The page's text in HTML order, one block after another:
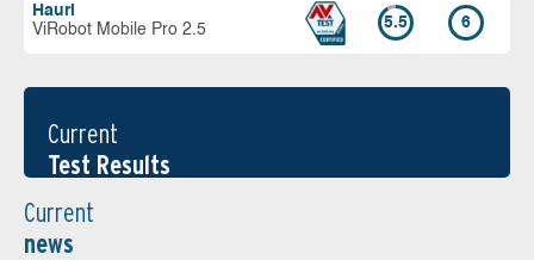
Hauri
ViRobot Mobile Pro 2.5
5.5 6
Current
Test Results
Current
news